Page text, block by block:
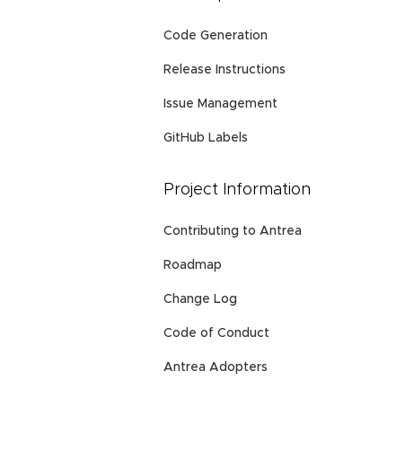
Code Generation
Release Instructions
Issue Management
GitHub Labels
Project Information
Contributing to Antrea
Roadmap
Change Log
Code of Conduct
Antrea Adopters